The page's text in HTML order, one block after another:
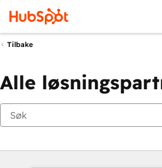
Tilbake
Alle